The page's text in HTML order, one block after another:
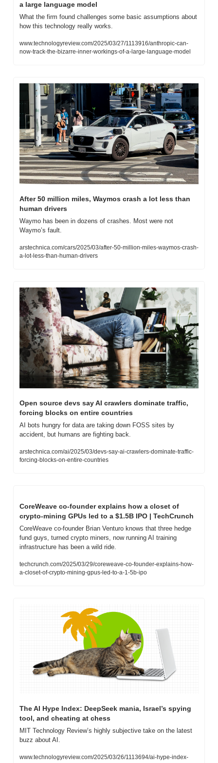
a large language model
What the firm found challenges some basic assumptions about
how this technology really works.
www.technologyreview.com/2025/03/27/1113916/anthropic-can-
now-track-the-bizarre-inner-workings-of-a-large-language-model
After 50 million miles, Waymos crash a lot less than
human drivers
Waymo has been in dozens of crashes. Most were not
Waymo’s fault.
arstechnica.com/cars/2025/03/after-50-million-miles-waymos-crash-
a-lot-less-than-human-drivers
Open source devs say AI crawlers dominate traffic,
forcing blocks on entire countries
AI bots hungry for data are taking down FOSS sites by
accident, but humans are fighting back.
arstechnica.com/ai/2025/03/devs-say-ai-crawlers-dominate-traffic-
forcing-blocks-on-entire-countries
CoreWeave co-founder explains how a closet of
crypto-mining GPUs led to a $1.5B IPO | TechCrunch
CoreWeave co-founder Brian Venturo knows that three hedge
fund guys, turned crypto miners, now running AI training
infrastructure has been a wild ride.
techcrunch.com/2025/03/29/coreweave-co-founder-explains-how-
a-closet-of-crypto-mining-gpus-led-to-a-1-5b-ipo
The AI Hype Index: DeepSeek mania, Israel’s spying
tool, and cheating at chess
MIT Technology Review’s highly subjective take on the latest
buzz about AI.
www.technologyreview.com/2025/03/26/1113694/ai-hype-index-